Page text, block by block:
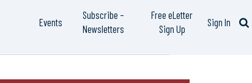
Events
Subscribe –
Newsletters
Free eLetter
Sign Up
Sign In